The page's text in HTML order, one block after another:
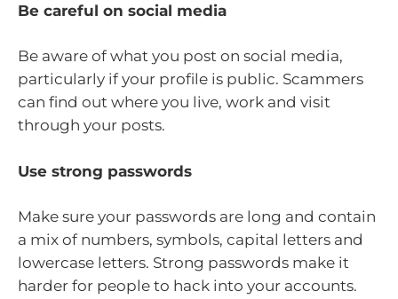
Be careful on social media
Be aware of what you post on social media,
particularly if your profile is public. Scammers
can find out where you live, work and visit
through your posts.
Use strong passwords
Make sure your passwords are long and contain
a mix of numbers, symbols, capital letters and
lowercase letters. Strong passwords make it
harder for people to hack into your accounts.